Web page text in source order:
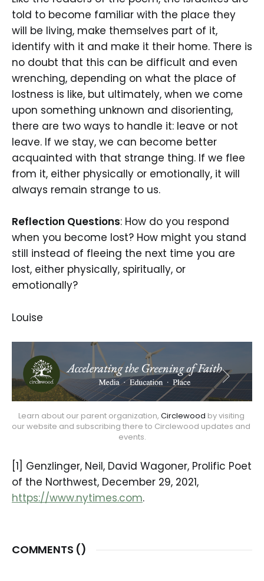
told to become familiar with the place they
will be living, make themselves part of it,
identify with it and make it their home. There is
no doubt that this can be difficult and even
wrenching, depending on what the place of
lostness is like, but ultimately, when we come
upon something unknown and disorienting,
there are two ways to handle it: leave or not
leave. If we stay, we can become better
acquainted with that strange thing. If we flee
from it, either physically or emotionally, it will
always remain strange to us.
Reflection Questions: How do you respond
when you become lost? How might you stand
still instead of fleeing the next time you are
lost, either physically, spiritually, or
emotionally?
Louise
Learn about our parent organization, Circlewood by visiting
our website and subscribing there to Circlewood updates and
events.
[1] Genzlinger, Neil, David Wagoner, Prolific Poet
of the Northwest, December 29, 2021,
https://www.nytimes.com.
COMMENTS ()